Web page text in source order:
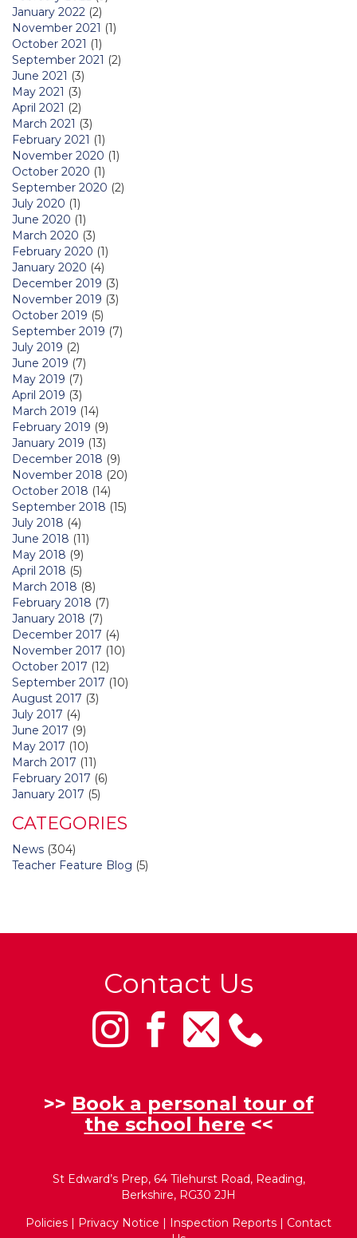
January 2022 (2)
November 2021 (1)
October 2021 (1)
September 2021 (2)
June 2021 (3)
May 2021 (3)
April 2021 (2)
March 2021 (3)
February 2021 (1)
November 2020 (1)
October 2020 (1)
September 2020 (2)
July 2020 (1)
June 2020 (1)
March 2020 (3)
February 2020 (1)
January 2020 (4)
December 2019 (3)
November 2019 (3)
October 2019 (5)
September 2019 (7)
July 2019 (2)
June 2019 (7)
May 2019 (7)
April 2019 (3)
March 2019 (14)
February 2019 (9)
January 2019 (13)
December 2018 (9)
November 2018 (20)
October 2018 (14)
September 2018 (15)
July 2018 (4)
June 2018 (11)
May 2018 (9)
April 2018 (5)
March 2018 (8)
February 2018 (7)
January 2018 (7)
December 2017 (4)
November 2017 (10)
October 2017 (12)
September 2017 (10)
August 2017 (3)
July 2017 (4)
June 2017 (9)
May 2017 (10)
March 2017 (11)
February 2017 (6)
January 2017 (5)
CATEGORIES
News (304)
Teacher Feature Blog (5)
Contact Us
>> Book a personal tour of
the school here <<
St Edward’s Prep, 64 Tilehurst Road, Reading,
Berkshire, RG30 2JH
Policies | Privacy Notice | Inspection Reports | Contact